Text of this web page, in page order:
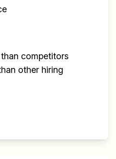
competitors
other hiring